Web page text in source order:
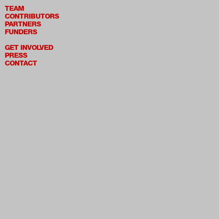
TEAM
CONTRIBUTORS
PARTNERS
FUNDERS
GET INVOLVED
PRESS
CONTACT